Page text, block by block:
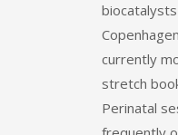
currently
stretch
Perinatal